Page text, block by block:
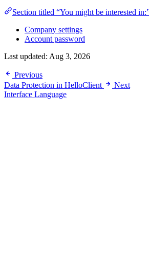
Section titled “You might be interested
Company settings
Account password
Last updated: Aug 3, 2026
Previous
Data Protection in HelloClient
Next
Interface Language